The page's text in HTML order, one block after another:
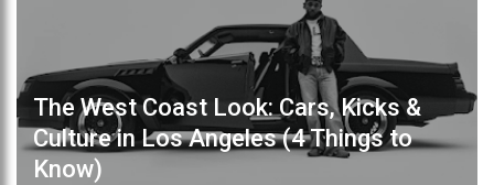
The West Coast Look: Cars, Kicks &
Culture in Los Angeles (4 Things to
Know)